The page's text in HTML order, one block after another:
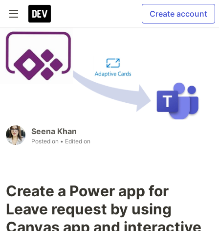
Create account
Seena Khan
Posted on • Edited on
Create a Power app for
Leave request by using
Canvas app and interactive